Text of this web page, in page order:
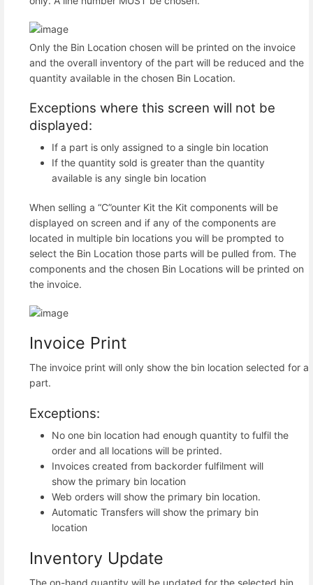
Only the Bin Location chosen will be printed on the invoice
and the overall inventory of the part will be reduced and the
quantity available in the chosen Bin Location.
Exceptions where this screen will not be
displayed:
If a part is only assigned to a single bin location
If the quantity sold is greater than the quantity
available is any single bin location
When selling a “C”ounter Kit the Kit components will be
displayed on screen and if any of the components are
located in multiple bin locations you will be prompted to
select the Bin Location those parts will be pulled from. The
components and the chosen Bin Locations will be printed on
the invoice.
Invoice Print
The invoice print will only show the bin location selected for a
part.
Exceptions:
No one bin location had enough quantity to fulfil the
order and all locations will be printed.
Invoices created from backorder fulfilment will
show the primary bin location
Web orders will show the primary bin location.
Automatic Transfers will show the primary bin
location
Inventory Update
The on-hand quantity will be updated for the selected bin